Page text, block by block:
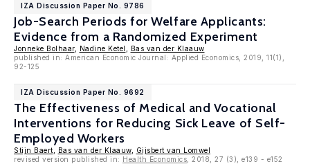
IZA Discussion Paper No. 9786
Job-Search Periods for Welfare Applicants:
Evidence from a Randomized Experiment
Jonneke Bolhaar, Nadine Ketel
Bas van der Klaauw
published in: American Economic Journal: Applied Economics, 2019, 11(1),
92-125
IZA Discussion Paper No. 9692
The Effectiveness of Medical and Vocational
Interventions for Reducing Sick Leave of Self-
Employed Workers
Stijn Baert Bas van der Klaauw,
Gijsbert van Lomwel
revised version published in: Health Economics , 2018, 27 (3), e139 - e152